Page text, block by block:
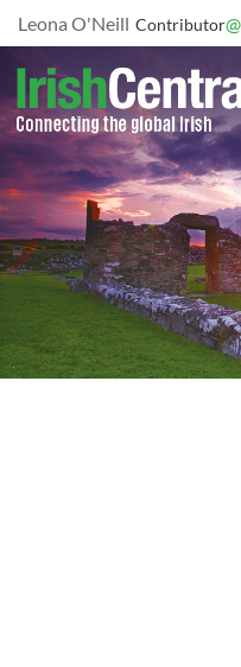
Leona O'Neill Contributor